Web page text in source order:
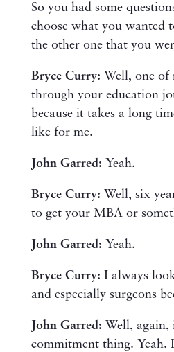
So you had some
choose what you wanted
the other one that you
Bryce Curry: Well, one of
through your education
because it takes a long
like for me.
John Garred: Yeah.
Bryce Curry: Well, six
to get your MBA or
John Garred: Yeah.
Bryce Curry: I always
and especially surgeons
John Garred: Well, again,
commitment thing. Yeah.